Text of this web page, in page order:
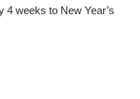
4 weeks to New Year’s